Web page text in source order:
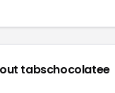
tabschocolatee